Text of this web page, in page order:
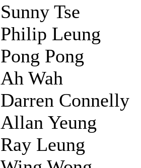
Sunny Tse
Philip Leung
Pong Pong
Ah Wah
Darren Connelly
Allan Yeung
Ray Leung